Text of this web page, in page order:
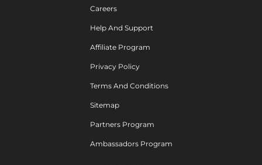
Careers
Help And Support
Affiliate Program
Privacy Policy
Terms And Conditions
Sitemap
Partners Program
Ambassadors Program